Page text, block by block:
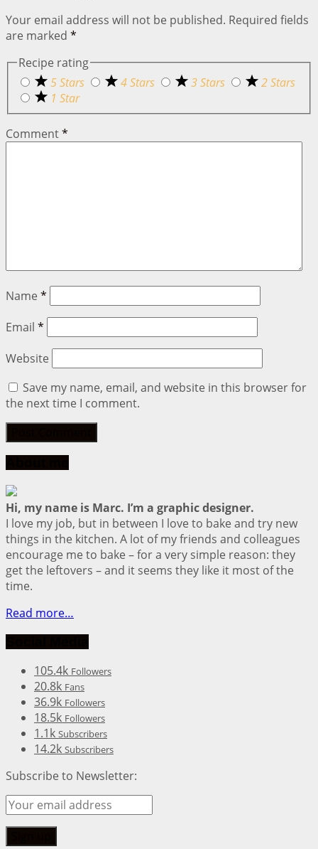
Your email address will not be published. Required fields
are marked *
Recipe rating
5 Stars
4 Stars 3 Stars
2 Stars
1 Star
Comment*
Name *
Email *
Website
Save my name, email, and website in this browser for
the next time I comment.
Hi, my name is Marc. I’m a graphic designer.
I love my job, but in between I love to bake and try new
things in the kitchen. A lot of my friends and colleagues
encourage me to bake – for a very simple reason: they
get the leftovers – and it seems they like it most of the
time.
Read more…
105.4k Followers
20.8k Fans
36.9k Followers
18.5k Followers
1.1k Subscribers
14.2k Subscribers
Subscribe to Newsletter: